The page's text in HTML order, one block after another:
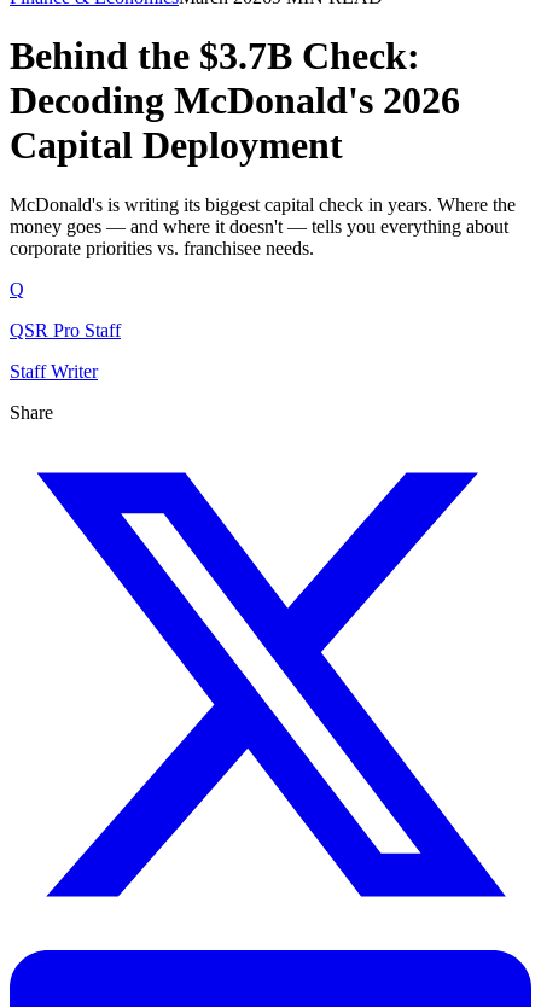
Behind the $3.7B Check:
Decoding McDonald's 2026
Capital Deployment
McDonald's is writing its biggest capital check in years. Where the
money goes — and where it doesn't — tells you everything about
corporate priorities vs. franchisee needs.
Q
QSR Pro Staff
Staff Writer
Share